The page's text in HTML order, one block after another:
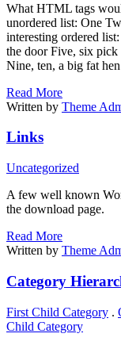
What HTML tags
unordered list: One
interesting ordered
the door Five, six pick
Nine, ten, a big fat hen
Read More
Written by Theme
Links
Uncategorized
A few well known
the download page.
Read More
Written by Theme
Category
First Child Category .
Child Category